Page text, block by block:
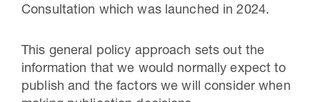
Consultation which was launched in 2024.
This general policy approach sets out the
information that we would normally expect to
publish and the factors we will consider when